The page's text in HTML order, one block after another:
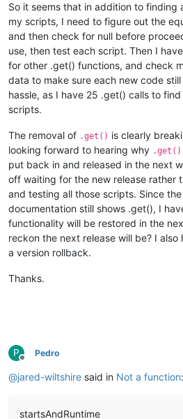
So it seems that in addition to finding
my scripts, I need to figure out the
and then check for null before
use, then test each script. Then I
for other .get() functions, and check
data to make sure each new code
hassle, as I have 25 .get() calls to
scripts.
The removal of .get() is clearly
looking forward to hearing why .get()
put back in and released in the next
off waiting for the new release rather
and testing all those scripts. Since
documentation still shows .get(), I
functionality will be restored in the
reckon the next release will be? I
a version rollback.
Thanks.
P
Offline
Pedro
@jared-wiltshire said in Not a function:
startsAndRuntime